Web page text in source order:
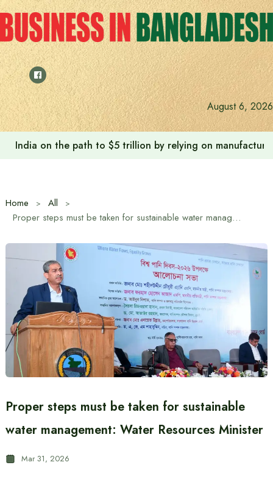
Skip
to
content
August 6, 2026
India on the path to $5 trillion by relying on
Home
All
Proper steps must be taken for sustainable water management: Water Resources Minister
Proper steps must be taken for sustainable
water management: Water Resources Minister
Mar 31, 2026